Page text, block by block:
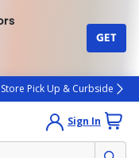
GET
Pick Up & Curbside
Sign In